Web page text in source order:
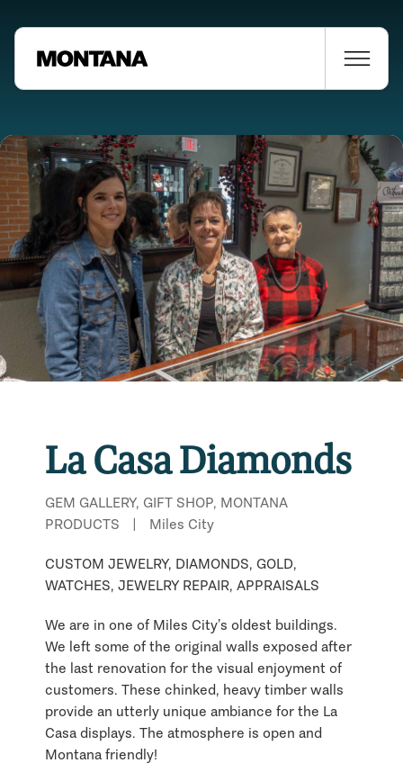
La Casa Diamonds
GEM GALLERY, GIFT SHOP, MONTANA
PRODUCTS
| Miles City
CUSTOM JEWELRY, DIAMONDS, GOLD,
WATCHES, JEWELRY REPAIR, APPRAISALS
We are in one of Miles City’s oldest buildings.
We left some of the original walls exposed after
the last renovation for the visual enjoyment of
customers. These chinked, heavy timber walls
provide an utterly unique ambiance for the La
Casa displays. The atmosphere is open and
Montana friendly!